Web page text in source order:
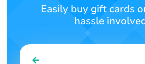
SIGN IN
Easily buy gift cards
hassle